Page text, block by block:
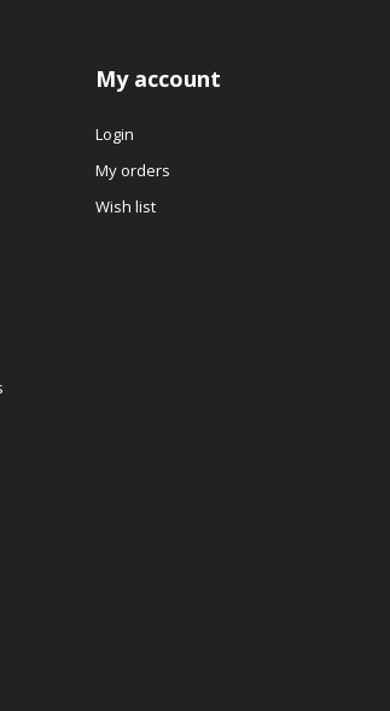
My account
Login
My orders
Wish list